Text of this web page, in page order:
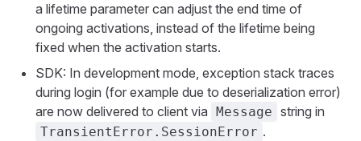
a lifetime parameter can adjust the end time of
ongoing activations, instead of the lifetime being
fixed when the activation starts.
SDK: In development mode, exception stack traces
during login (for example due to deserialization error)
are now delivered to client via Message string in
TransientError.SessionError .